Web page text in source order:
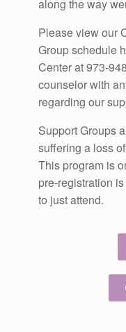
along the way
Please view our
Group schedule
Center at 973-
counselor with
regarding our
Support Groups
suffering a loss
This program is
pre-registration
to just attend.